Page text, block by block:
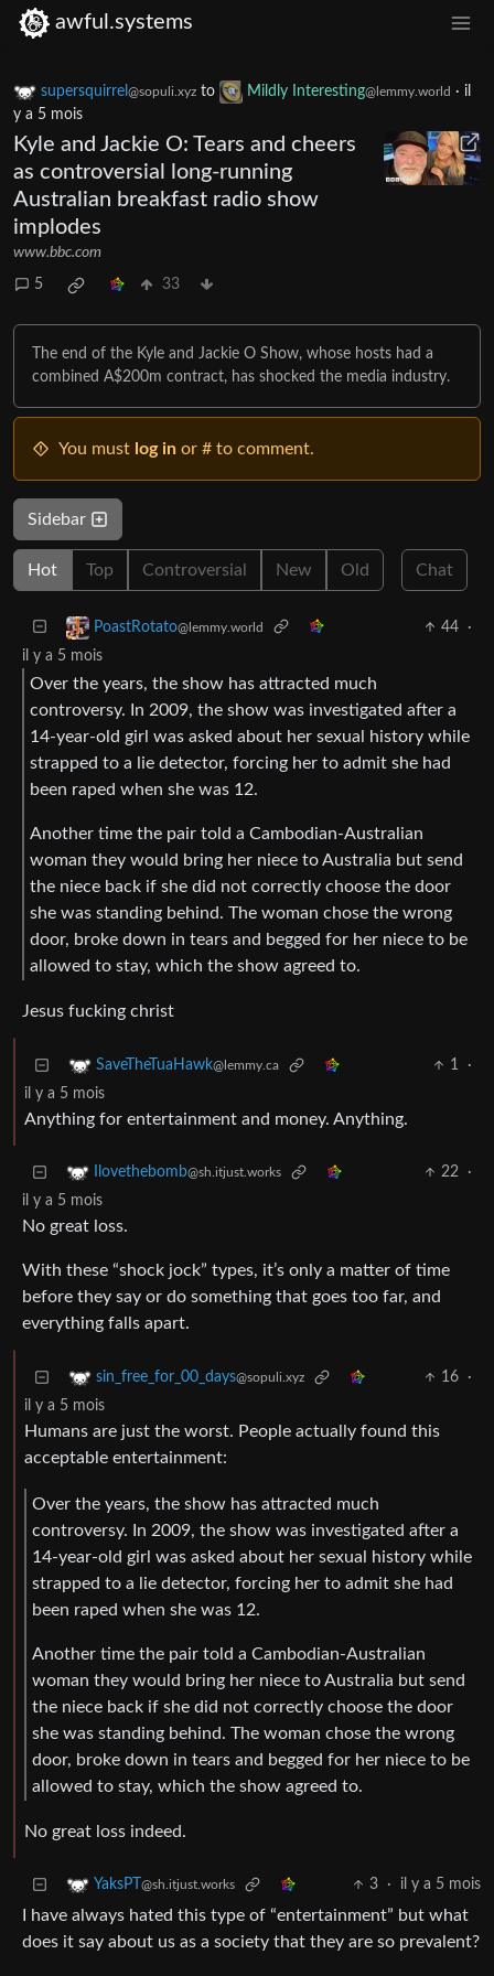
awful.systems
supersquirrel @sopuli.xyz to Mildly Interesting@lemmy.world · il
y a 5 mois
Kyle and Jackie O: Tears and cheers
as controversial long-running
Australian breakfast radio show
implodes
www.bbc.com
5 33
The end of the Kyle and Jackie O Show, whose hosts had a
combined A$200m contract, has shocked the media industry.
You must log in or # to comment.
Sidebar
Hot Top Controversial New Old Chat
PoastRotato@lemmy.world 44
·
il y a 5 mois
Over the years, the show has attracted much
controversy. In 2009, the show was investigated after a
14-year-old girl was asked about her sexual history while
strapped to a lie detector, forcing her to admit she had
been raped when she was 12.
Another time the pair told a Cambodian-Australian
woman they would bring her niece to Australia but send
the niece back if she did not correctly choose the door
she was standing behind. The woman chose the wrong
door, broke down in tears and begged for her niece to be
allowed to stay, which the show agreed to.
Jesus fucking christ
SaveTheTuaHawk@lemmy.ca 1
·
il y a 5 mois
Anything for entertainment and money. Anything.
Ilovethebomb@sh.itjust.works 22
·
il y a 5 mois
No great loss.
With these “shock jock” types, it’s only a matter of time
before they say or do something that goes too far, and
everything falls apart.
sin_free_for_00_days@sopuli.xyz 16
·
il y a 5 mois
Humans are just the worst. People actually found this
acceptable entertainment:
Over the years, the show has attracted much
controversy. In 2009, the show was investigated after a
14-year-old girl was asked about her sexual history while
strapped to a lie detector, forcing her to admit she had
been raped when she was 12.
Another time the pair told a Cambodian-Australian
woman they would bring her niece to Australia but send
the niece back if she did not correctly choose the door
she was standing behind. The woman chose the wrong
door, broke down in tears and begged for her niece to be
allowed to stay, which the show agreed to.
No great loss indeed.
YaksPT @sh.itjust.works 3 · il y a 5 mois
I have always hated this type of “entertainment” but what
does it say about us as a society that they are so prevalent?